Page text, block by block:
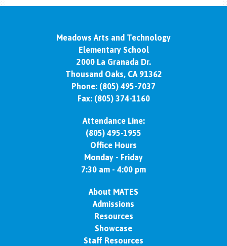
Meadows Arts and Technology
Elementary School
2000 La Granada Dr.
Thousand Oaks, CA 91362
Phone: (805) 495-7037
Fax: (805) 374-1160
Attendance Line:
(805) 495-1955
Office Hours
Monday - Friday
7:30 am - 4:00 pm
About MATES
Admissions
Resources
Showcase
Staff Resources